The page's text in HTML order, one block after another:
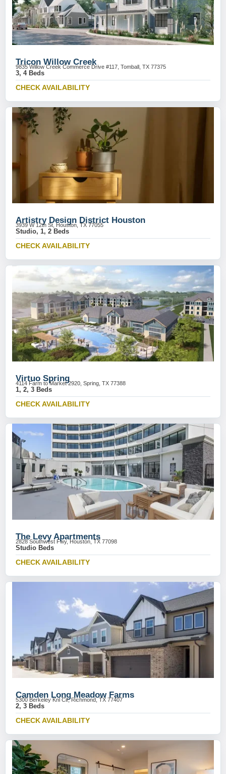
Tricon Willow Creek
9835 Willow Creek Commerce Drive #117, Tomball, TX 77375
3, 4 Beds
CHECK AVAILABILITY
Artistry Design District Houston
3939 W 12th St, Houston, TX 77055
Studio, 1, 2 Beds
CHECK AVAILABILITY
Virtuo Spring
4114 Farm to Market 2920, Spring, TX 77388
1, 2, 3 Beds
CHECK AVAILABILITY
The Levy Apartments
2828 Southwest Fwy, Houston, TX 77098
Studio Beds
CHECK AVAILABILITY
Camden Long Meadow Farms
5300 Berkeley Knl Cir, Richmond, TX 77407
2, 3 Beds
CHECK AVAILABILITY